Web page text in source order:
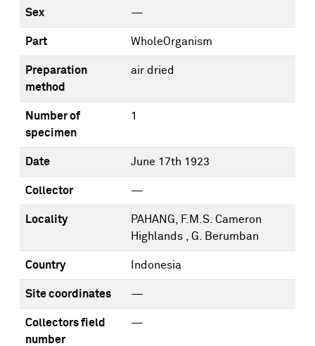
Sex —
Part WholeOrganism
Preparation
method
air dried
Number of
specimen
1
Date June 17th 1923
Collector —
Locality
PAHANG, F.M.S. Cameron
Highlands , G. Berumban
Country Indonesia
Site coordinates —
Collectors field
number
—